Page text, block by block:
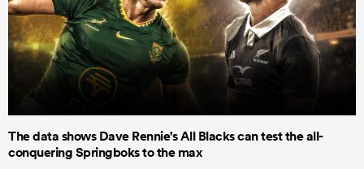
The data shows Dave Rennie's All Blacks can test the all-
conquering Springboks to the max